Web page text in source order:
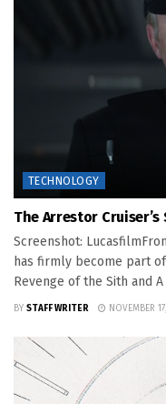
TECHNOLOGY
The Arrestor
Screenshot:
has firmly become part
Revenge of the Sith and A
BY STAFF WRITER NOVEMBER